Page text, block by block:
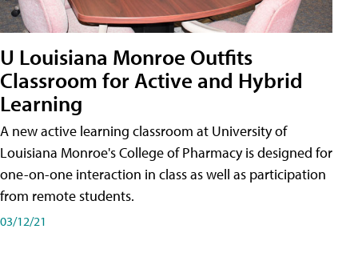
U Louisiana Monroe Outfits
Classroom for Active and Hybrid
Learning
A new active learning classroom at University of
Louisiana Monroe's College of Pharmacy is designed for
one-on-one interaction in class as well as participation
from remote students.
03/12/21